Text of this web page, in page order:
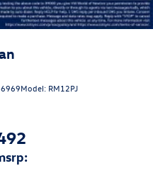
Model: RM12PJ